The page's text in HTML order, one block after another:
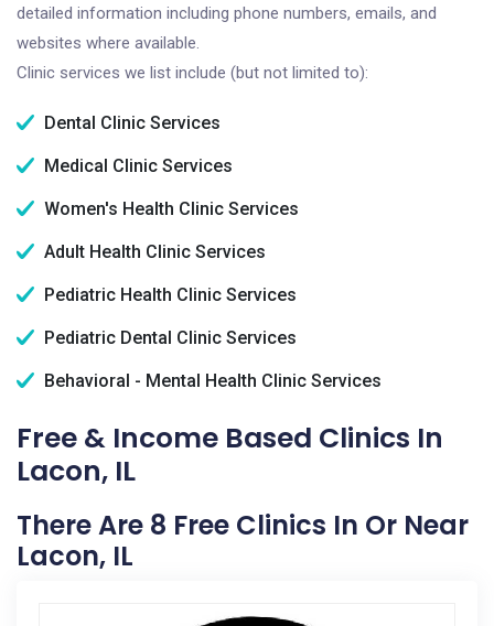
detailed information including phone numbers, emails, and
websites where available.
Clinic services we list include (but not limited to):
Dental Clinic Services
Medical Clinic Services
Women's Health Clinic Services
Adult Health Clinic Services
Pediatric Health Clinic Services
Pediatric Dental Clinic Services
Behavioral - Mental Health Clinic Services
Free & Income Based Clinics In
Lacon, IL
There Are 8 Free Clinics In Or Near
Lacon, IL